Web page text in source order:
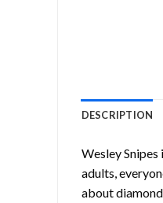
DESCRIPTION
Wesley Snipes
adults,
about